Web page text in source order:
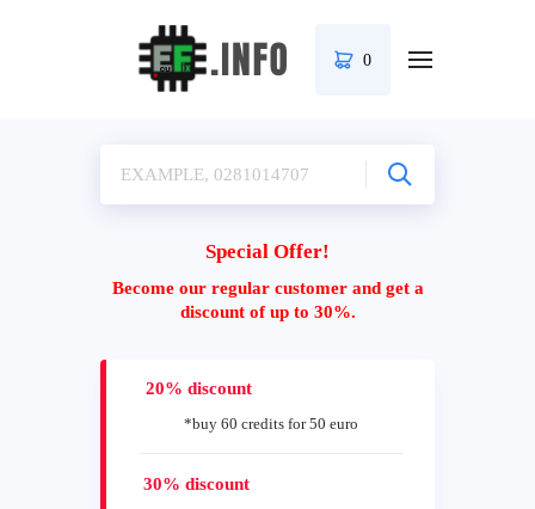
0
Special Offer!
Become our regular customer and get a
discount of up to 30%.
20% discount
*buy 60 credits for 50 euro
30% discount